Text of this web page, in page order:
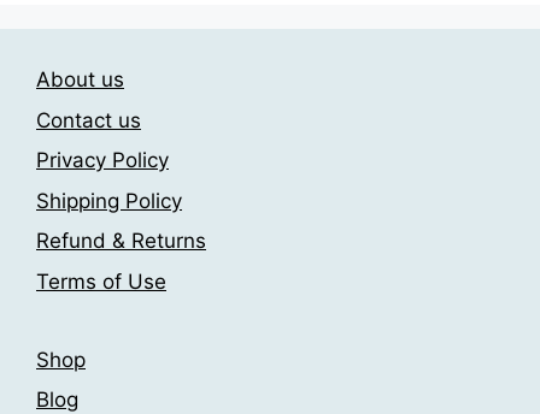
About us
Contact us
Privacy Policy
Shipping Policy
Refund & Returns
Terms of Use
Shop
Blog